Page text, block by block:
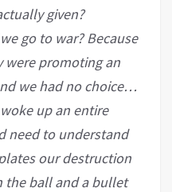
given?
go to war? Because
were promoting an
we had no choice…
up an entire
need to understand
our destruction
the ball and a bullet